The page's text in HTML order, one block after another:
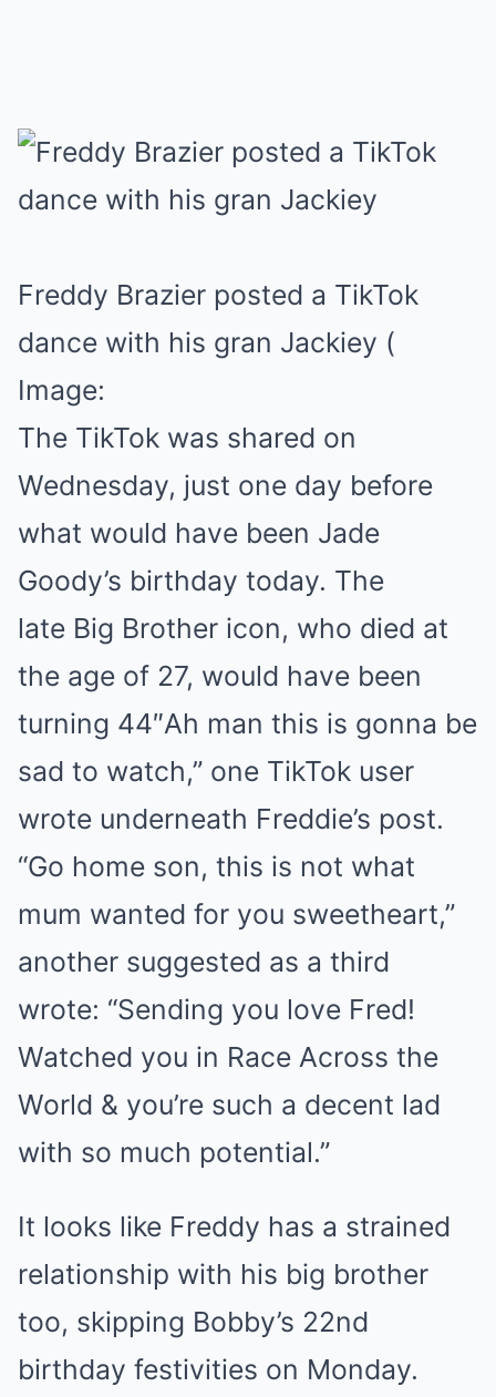
Freddy Brazier posted a TikTok
dance with his gran Jackiey (
Image:
The TikTok was shared on
Wednesday, just one day before
what would have been Jade
Goody’s birthday today. The
late Big Brother icon, who died at
the age of 27, would have been
turning 44″Ah man this is gonna be
sad to watch,” one TikTok user
wrote underneath Freddie’s post.
“Go home son, this is not what
mum wanted for you sweetheart,”
another suggested as a third
wrote: “Sending you love Fred!
Watched you in Race Across the
World & you’re such a decent lad
with so much potential.”
It looks like Freddy has a strained
relationship with his big brother
too, skipping Bobby’s 22nd
birthday festivities on Monday.